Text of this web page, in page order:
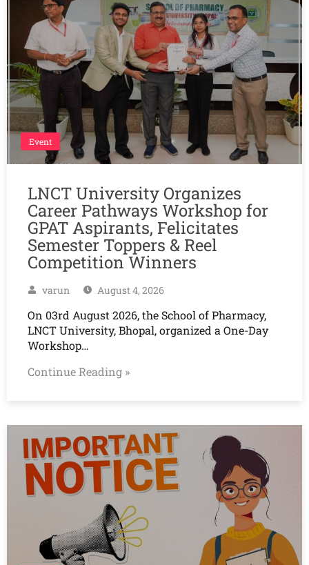
Event
LNCT University Organizes
Career Pathways Workshop for
GPAT Aspirants, Felicitates
Semester Toppers & Reel
Competition Winners
varun August 4, 2026
On 03rd August 2026, the School of Pharmacy,
LNCT University, Bhopal, organized a One-Day
Workshop…
Continue Reading »